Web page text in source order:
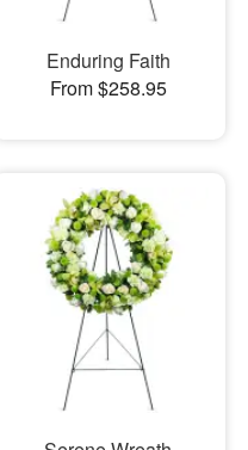
Enduring Faith
From $258.95